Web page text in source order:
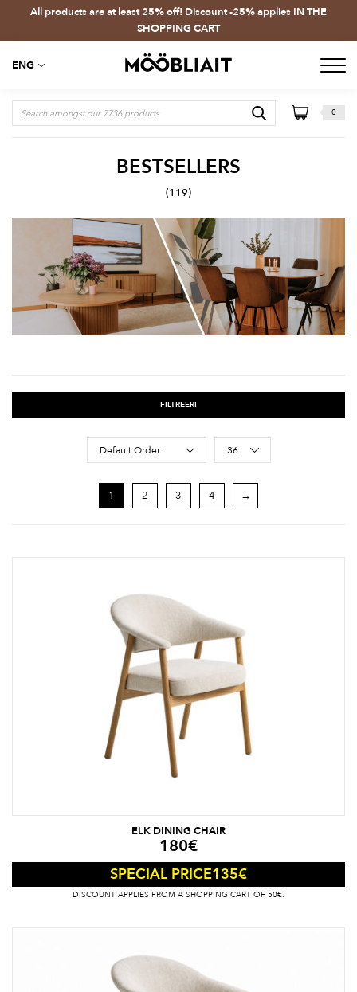
All products are at least 25% off! Discount -25% applies IN THE
SHOPPING CART
ENG
0
BESTSELLERS
(119)
FILTREERI
1 2 3 4 →
Sort Products
Default Order 36
ELK DINING CHAIR
180€
SPECIAL PRICE135€
DISCOUNT APPLIES FROM A SHOPPING CART OF 50€.